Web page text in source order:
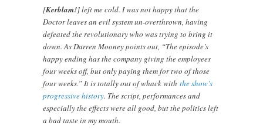
[Kerblam!] left me cold. I was not happy that the
Doctor leaves an evil system un-overthrown, having
defeated the revolutionary who was trying to bring it
down. As Darren Mooney points out, “The episode’s
happy ending has the company giving the employees
four weeks off, but only paying them for two of those
four weeks.” It is totally out of whack withthe show’s
progressive history. The script, performances and
especially the effects were all good, but the politics left
a bad taste in my mouth.